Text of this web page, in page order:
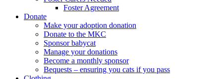
Foster Agreement
Donate
Make your adoption donation
Donate to the MKC
Sponsor babycat
Manage your donations
Become a monthly sponsor
Bequests – ensuring you cats if you pass